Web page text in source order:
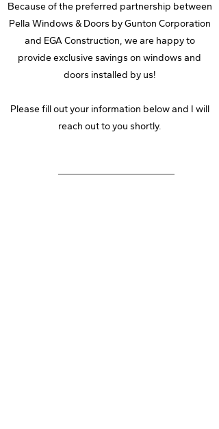
Because of the preferred partnership between
Pella Windows & Doors by Gunton Corporation
and EGA Construction, we are happy to
provide exclusive savings on windows and
doors installed by us!
Please fill out your information below and I will
reach out to you shortly.